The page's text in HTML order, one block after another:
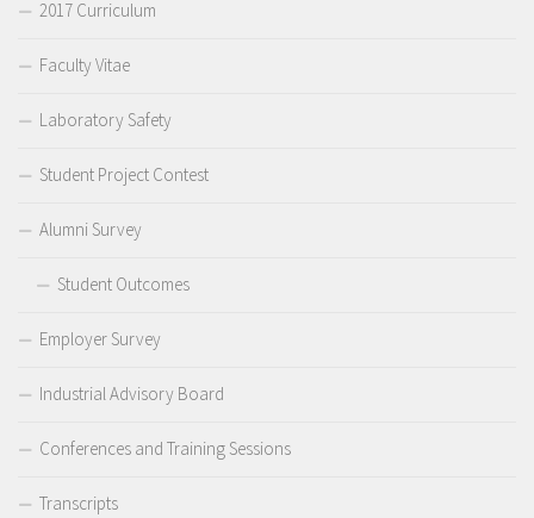
2017 Curriculum
Faculty Vitae
Laboratory Safety
Student Project Contest
Alumni Survey
Student Outcomes
Employer Survey
Industrial Advisory Board
Conferences and Training Sessions
Transcripts